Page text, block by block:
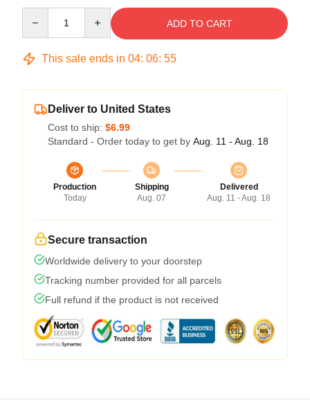
ADD TO CART
This sale ends in 04: 06: 54
Deliver to United States
Cost to ship: $6.99
Standard - Order today to get by Aug. 11 - Aug. 18
Production
Today
Shipping
Aug. 07
Delivered
Aug. 11 - Aug. 18
Secure transaction
Worldwide delivery to your doorstep
Tracking number provided for all parcels
Full refund if the product is not received